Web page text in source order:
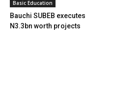
Basic Education
Bauchi SUBEB executes
N3.3bn worth projects